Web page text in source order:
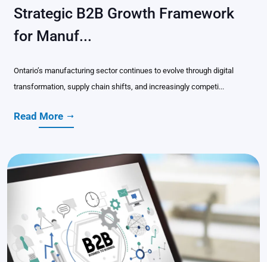
Strategic B2B Growth Framework
for Manuf...
Ontario’s manufacturing sector continues to evolve through digital
transformation, supply chain shifts, and increasingly competi...
Read More